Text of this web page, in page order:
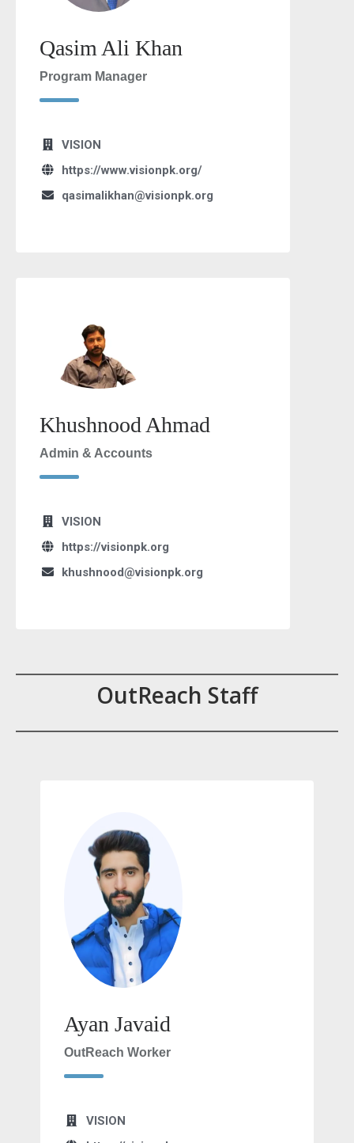
Qasim Ali Khan
Program Manager
VISION
https://www.visionpk.org/
qasimalikhan@visionpk.org
Khushnood Ahmad
Admin & Accounts
VISION
https://visionpk.org
khushnood@visionpk.org
OutReach Staff
Ayan Javaid
OutReach Worker
VISION